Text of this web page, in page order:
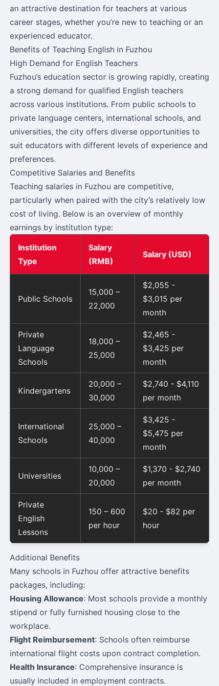
an attractive destination for teachers at various
career stages, whether you’re new to teaching or an
experienced educator.
Benefits of Teaching English in Fuzhou
High Demand for English Teachers
Fuzhou’s education sector is growing rapidly, creating
a strong demand for qualified English teachers
across various institutions. From public schools to
private language centers, international schools, and
universities, the city offers diverse opportunities to
suit educators with different levels of experience and
preferences.
Competitive Salaries and Benefits
Teaching salaries in Fuzhou are competitive,
particularly when paired with the city’s relatively low
cost of living. Below is an overview of monthly
earnings by institution type:
Institution
Type
Salary
(RMB)
Salary (USD)
Public Schools
15,000 –
22,000
$2,055 -
$3,015 per
month
Private
Language
Schools
18,000 –
25,000
$2,465 -
$3,425 per
month
Kindergartens
20,000 –
30,000
$2,740 - $4,110
per month
International
Schools
25,000 –
40,000
$3,425 -
$5,475 per
month
Universities
10,000 –
20,000
$1,370 - $2,740
per month
Private
English
Lessons
150 – 600
per hour
$20 - $82 per
hour
Additional Benefits
Many schools in Fuzhou offer attractive benefits
packages, including:
Housing Allowance: Most schools provide a monthly
stipend or fully furnished housing close to the
workplace.
Flight Reimbursement: Schools often reimburse
international flight costs upon contract completion.
Health Insurance: Comprehensive insurance is
usually included in employment contracts.